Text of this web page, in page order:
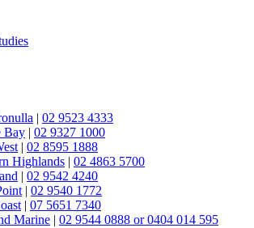
| 02 9523 4333
Bay | 02 9327 1000
| 02 8595 1888
Highlands | 02 4863 5700
| 02 9542 4240
| 02 9540 1772
| 07 5651 7340
Marine | 02 9544 0888 or 0404 014 595